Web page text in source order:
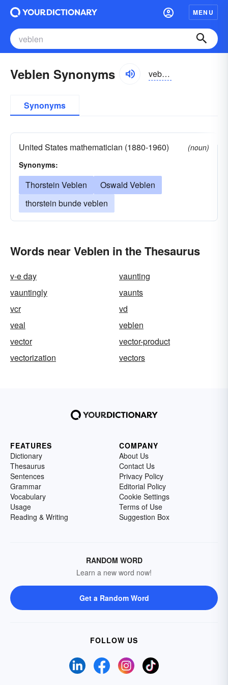
MENU
Veblen Synonyms veblən
Synonyms
United States mathematician (1880-1960)
(noun)
Synonyms:
Thorstein Veblen
Oswald Veblen
thorstein bunde veblen
Words near Veblen in the Thesaurus
v-e day
vaunting
vauntingly
vaunts
vcr
vd
veal
veblen
vector
vector-product
vectorization
vectors
FEATURES
Dictionary
Thesaurus
Sentences
Grammar
Vocabulary
Usage
Reading & Writing
COMPANY
About Us
Contact Us
Privacy Policy
Editorial Policy
Cookie Settings
Terms of Use
Suggestion Box
RANDOM WORD
Learn a new word now!
Get a Random Word
FOLLOW US